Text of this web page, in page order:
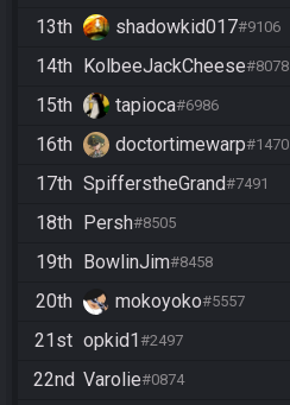
13th
shadowkid017#9106
14th KolbeeJackCheese#8078
15th
tapioca#6986
16th
doctortimewarp#1470
17th SpifferstheGrand#7491
18th Persh#8505
19th BowlinJim#8458
20th
mokoyoko#5557
21st opkid1#2497
22nd Varolie#0874